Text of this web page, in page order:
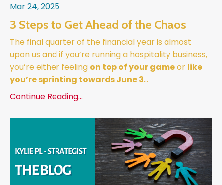
Mar 24, 2025
3 Steps to Get Ahead of the Chaos
The final quarter of the financial year is almost
upon us and if you’re running a hospitality business,
you’re either feeling on top of your gameor like
you’re sprinting towards June 3...
Continue Reading...